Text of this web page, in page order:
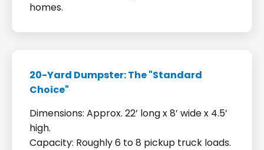
homes.
20-Yard Dumpster: The "Standard
Choice"
Dimensions: Approx. 22’ long x 8’ wide x 4.5’
high.
Capacity: Roughly 6 to 8 pickup truck loads.